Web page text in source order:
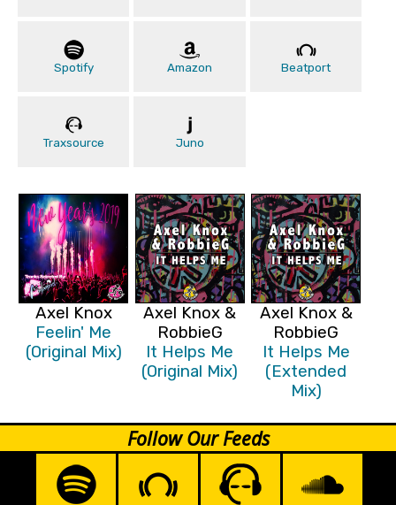
Spotify Amazon Beatport
Traxsource Juno
Axel Knox
Feelin' Me
(Original Mix)
Axel Knox &
RobbieG
It Helps Me
(Original Mix)
Axel Knox &
RobbieG
It Helps Me
(Extended
Mix)
Follow Our Feeds